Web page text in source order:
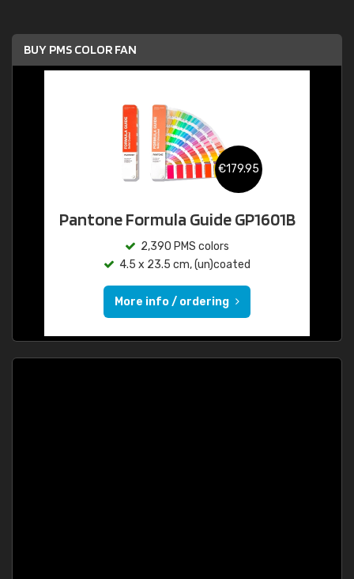
BUY PMS COLOR FAN
€179.95
Pantone Formula Guide GP1601B
2,390 PMS colors
4.5 x 23.5 cm, (un)coated
More info / ordering